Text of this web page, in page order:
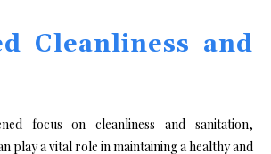
Cleanliness and
focus on cleanliness and sanitation,
play a vital role in maintaining a healthy and